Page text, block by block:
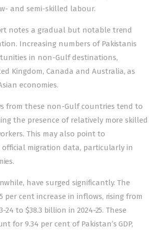
and semi-skilled labour.
notes a gradual but notable trend
Increasing numbers of Pakistanis
in non-Gulf destinations,
Kingdom, Canada and Australia, as
economies.
from these non-Gulf countries tend to
the presence of relatively more skilled
This may also point to
migration data, particularly in
have surged significantly. The
per cent increase in inflows, rising from
24 to $38.3 billion in 2024-25. These
for 9.34 per cent of Pakistan’s GDP,